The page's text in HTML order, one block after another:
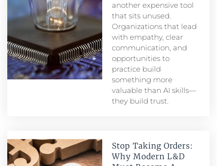
another expensive tool
that sits unused.
Organizations that lead
with empathy, clear
communication, and
opportunities to
practice build
something more
valuable than AI skills—
they build trust.
Stop Taking Orders:
Why Modern L&D